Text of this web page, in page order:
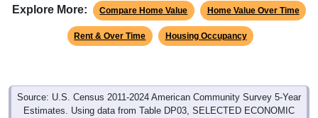
Explore More: Compare Home Value Home Value Over Time
Rent & Over Time Housing Occupancy
Source: U.S. Census 2011-2024 American Community Survey 5-Year
Estimates. Using data from Table DP03, SELECTED ECONOMIC